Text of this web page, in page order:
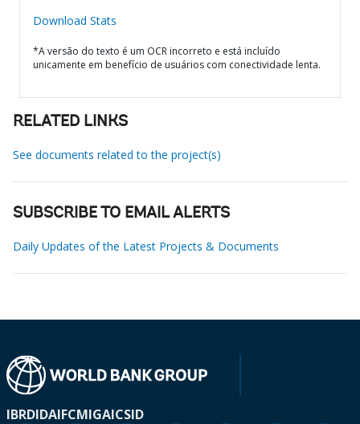
Download Stats
*A versão do texto é um OCR incorreto e está incluído
unicamente em benefício de usuários com conectividade lenta.
RELATED LINKS
See documents related to the project(s)
SUBSCRIBE TO EMAIL ALERTS
Daily Updates of the Latest Projects & Documents
IBRDIDAIFCMIGAICSID